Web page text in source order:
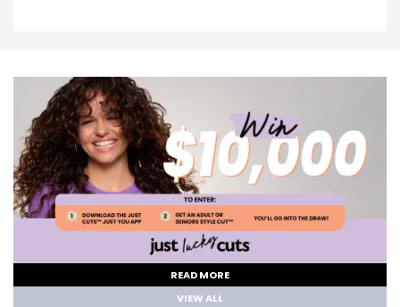
READ MORE
VIEW ALL